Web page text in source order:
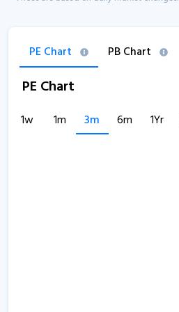
PE Chart PB Chart
PE Chart
1w 1m 3m 6m 1Yr